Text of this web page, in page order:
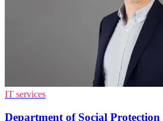
IT services
Department of Social Protection